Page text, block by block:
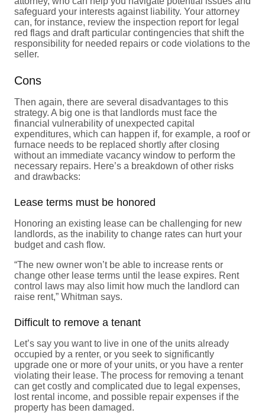
safeguard your interests against liability. Your attorney
can, for instance, review the inspection report for legal
red flags and draft particular contingencies that shift the
responsibility for needed repairs or code violations to the
seller.
Cons
Then again, there are several disadvantages to this
strategy. A big one is that landlords must face the
financial vulnerability of unexpected capital
expenditures, which can happen if, for example, a roof or
furnace needs to be replaced shortly after closing
without an immediate vacancy window to perform the
necessary repairs. Here’s a breakdown of other risks
and drawbacks:
Lease terms must be honored
Honoring an existing lease can be challenging for new
landlords, as the inability to change rates can hurt your
budget and cash flow.
“The new owner won’t be able to increase rents or
change other lease terms until the lease expires. Rent
control laws may also limit how much the landlord can
raise rent,” Whitman says.
Difficult to remove a tenant
Let’s say you want to live in one of the units already
occupied by a renter, or you seek to significantly
upgrade one or more of your units, or you have a renter
violating their lease. The process for removing a tenant
can get costly and complicated due to legal expenses,
lost rental income, and possible repair expenses if the
property has been damaged.